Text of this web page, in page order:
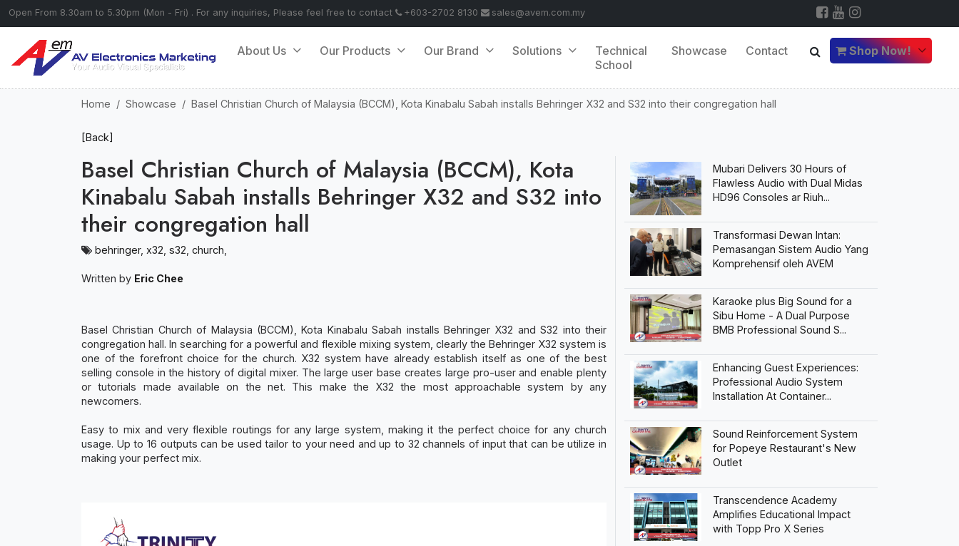
Open From 8.30am to 5.30pm (Mon - Fri) . For any inquiries, Please feel free to contact +603-2702 8130 sales@avem.com.my
About Us Our Products Our Brand Solutions
Technical
School
Showcase Contact Shop Now!
Home Showcase Basel Christian Church of Malaysia (BCCM), Kota Kinabalu Sabah installs Behringer X32 and S32 into their congregation hall
[Back]
Basel Christian Church of Malaysia (BCCM), Kota
Kinabalu Sabah installs Behringer X32 and S32 into
their congregation hall
behringer, x32 s32 church
Written by Eric Chee
Basel Christian Church of Malaysia (BCCM), Kota Kinabalu Sabah installs Behringer X32 and S32 into their
congregation hall. In searching for a powerful and flexible mixing system, clearly the Behringer X32 system is
one of the forefront choice for the church. X32 system have already establish itself as one of the best
selling console in the history of digital mixer. The large user base creates large pro-user and enable plenty
or tutorials made available on the net. This make the X32 the most approachable system by any
newcomers.
Easy to mix and very flexible routings for any large system, making it the perfect choice for any church
usage. Up to 16 outputs can be used tailor to your need and up to 32 channels of input that can be utilize in
making your perfect mix.
Mubari Delivers 30 Hours of
Flawless Audio with Dual Midas
HD96 Consoles ar Riuh...
Transformasi Dewan Intan:
Pemasangan Sistem Audio Yang
Komprehensif oleh AVEM
Karaoke plus Big Sound for a
Sibu Home - A Dual Purpose
BMB Professional Sound S...
Enhancing Guest Experiences:
Professional Audio System
Installation At Container...
Sound Reinforcement System
for Popeye Restaurant's New
Outlet
Transcendence Academy
Amplifies Educational Impact
with Topp Pro X Series